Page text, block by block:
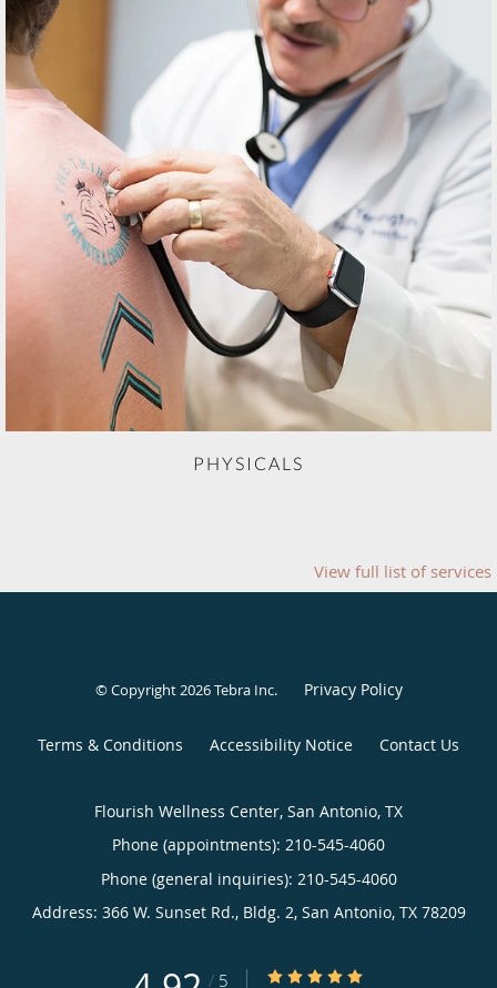
PHYSICALS
View full list of services
© Copyright 2026Tebra Inc. Privacy Policy
Terms & Conditions Accessibility Notice Contact Us
Flourish Wellness Center, San Antonio, TX
Phone (appointments): 210-545-4060
Phone (general inquiries): 210-545-4060
Address: 366 W. Sunset Rd., Bldg. 2, San Antonio, TX 78209
/ 5 4.92/5 Star Rating